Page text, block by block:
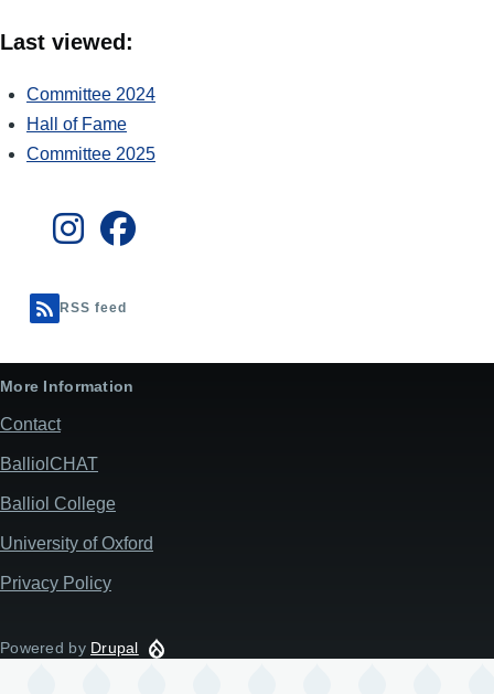
Last viewed:
Committee 2024
Hall of Fame
Committee 2025
RSS feed
More Information
Contact
BalliolCHAT
Balliol College
University of Oxford
Privacy Policy
Powered by Drupal